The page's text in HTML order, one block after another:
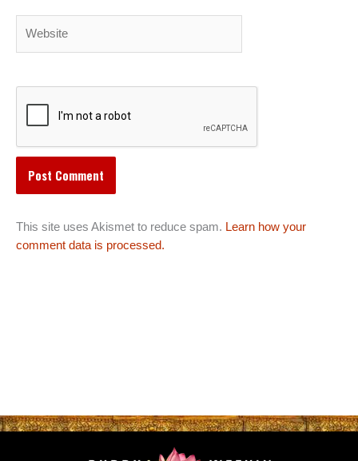
This site uses Akismet to reduce spam. Learn how your
comment data is processed.